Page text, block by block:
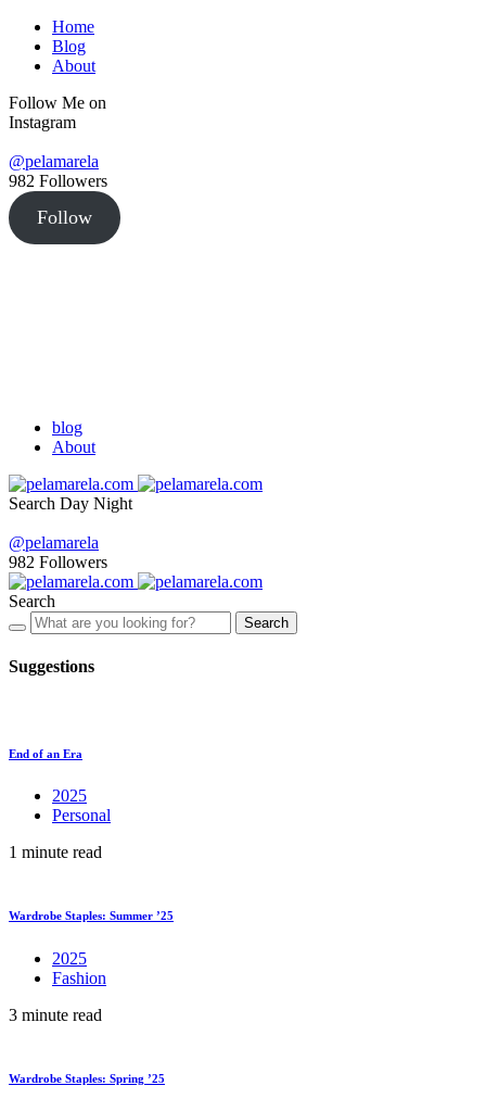
Home
Blog
About
Follow Me on
Instagram
@pelamarela
982 Followers
Follow
blog
About
Search Day Night
@pelamarela
982 Followers
Search
Search
Suggestions
End of an Era
2025
Personal
1 minute read
Wardrobe Staples: Summer ’25
2025
Fashion
3 minute read
Wardrobe Staples: Spring ’25